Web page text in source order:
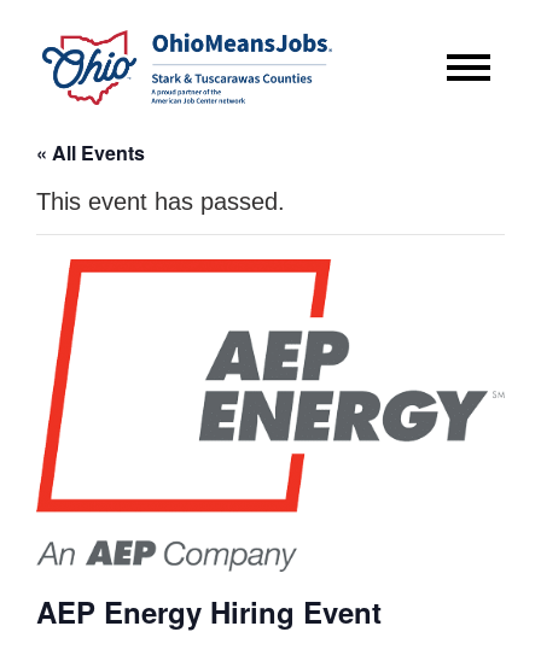
« All Events
This event has passed.
AEP Energy Hiring Event